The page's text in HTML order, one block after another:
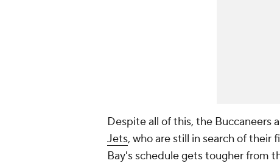
Despite all of this, the Buccaneers
Jets, who are still in search of their
Bay's schedule gets tougher from